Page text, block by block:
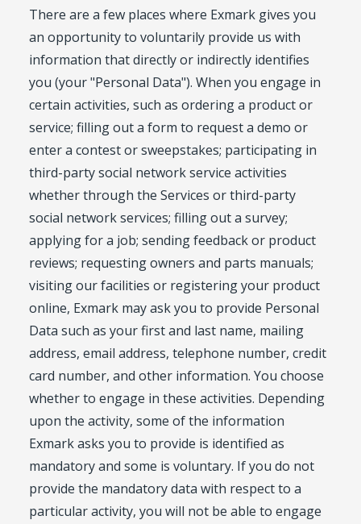
There are a few places where Exmark gives you
an opportunity to voluntarily provide us with
information that directly or indirectly identifies
you (your "Personal Data"). When you engage in
certain activities, such as ordering a product or
service; filling out a form to request a demo or
enter a contest or sweepstakes; participating in
third-party social network service activities
whether through the Services or third-party
social network services; filling out a survey;
applying for a job; sending feedback or product
reviews; requesting owners and parts manuals;
visiting our facilities or registering your product
online, Exmark may ask you to provide Personal
Data such as your first and last name, mailing
address, email address, telephone number, credit
card number, and other information. You choose
whether to engage in these activities. Depending
upon the activity, some of the information
Exmark asks you to provide is identified as
mandatory and some is voluntary. If you do not
provide the mandatory data with respect to a
particular activity, you will not be able to engage